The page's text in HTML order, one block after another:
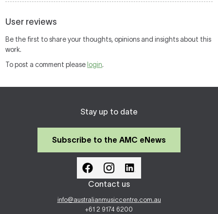
User reviews
Be the first to share your thoughts, opinions and insights about this
work.
To post a comment please login.
Stay up to date
Subscribe to the AMC eNews
Contact us
info@australianmusiccentre.com.au
+61 2 9174 6200